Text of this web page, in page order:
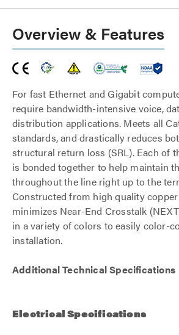
Overview & Features
For fast Ethernet and Gigabit
require bandwidth-intensive voice,
distribution applications. Meets all
standards, and drastically reduces
structural return loss (SRL). Each of
is bonded together to help maintain
throughout the line right up to the
Constructed from high quality
minimizes Near-End Crosstalk
in a variety of colors to easily color-
installation.
Additional Technical Specifications
Electrical Specifications